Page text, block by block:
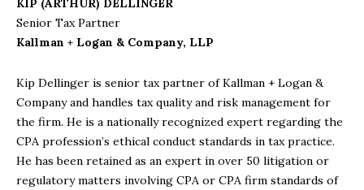
KIP (ARTHUR) DELLINGER
Senior Tax Partner
Kallman + Logan & Company, LLP
Kip Dellinger is senior tax partner of Kallman + Logan &
Company and handles tax quality and risk management for
the firm. He is a nationally recognized expert regarding the
CPA profession’s ethical conduct standards in tax practice.
He has been retained as an expert in over 50 litigation or
regulatory matters involving CPA or CPA firm standards of